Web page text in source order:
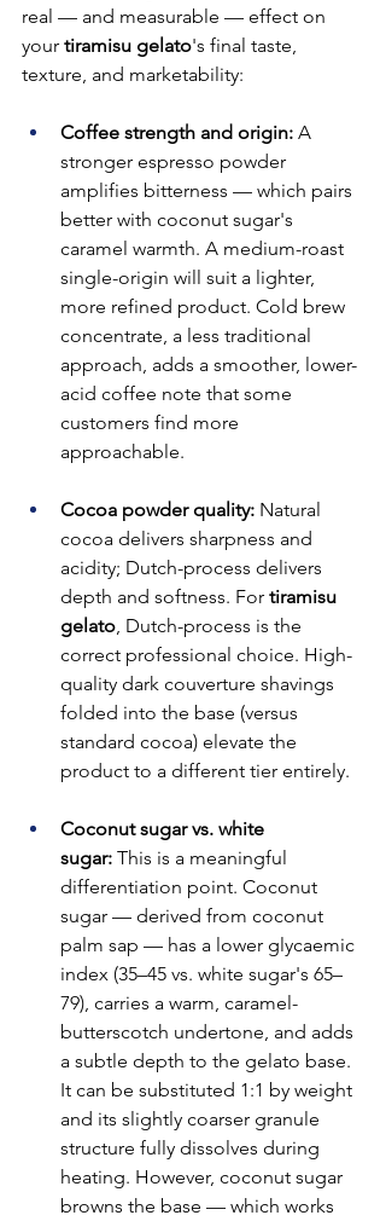
real — and measurable — effect on
your tiramisu gelato's final taste,
texture, and marketability:
Coffee strength and origin: A
stronger espresso powder
amplifies bitterness — which pairs
better with coconut sugar's
caramel warmth. A medium-roast
single-origin will suit a lighter,
more refined product. Cold brew
concentrate, a less traditional
approach, adds a smoother, lower-
acid coffee note that some
customers find more
approachable.
Cocoa powder quality: Natural
cocoa delivers sharpness and
acidity; Dutch-process delivers
depth and softness. For tiramisu
gelato, Dutch-process is the
correct professional choice. High-
quality dark couverture shavings
folded into the base (versus
standard cocoa) elevate the
product to a different tier entirely.
Coconut sugar vs. white
sugar: This is a meaningful
differentiation point. Coconut
sugar — derived from coconut
palm sap — has a lower glycaemic
index (35–45 vs. white sugar's 65–
79), carries a warm, caramel-
butterscotch undertone, and adds
a subtle depth to the gelato base.
It can be substituted 1:1 by weight
and its slightly coarser granule
structure fully dissolves during
heating. However, coconut sugar
browns the base — which works